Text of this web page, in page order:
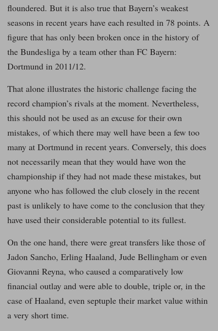
floundered. But it is also true that Bayern’s weakest
seasons in recent years have each resulted in 78 points. A
figure that has only been broken once in the history of
the Bundesliga by a team other than FC Bayern:
Dortmund in 2011/12.
That alone illustrates the historic challenge facing the
record champion’s rivals at the moment. Nevertheless,
this should not be used as an excuse for their own
mistakes, of which there may well have been a few too
many at Dortmund in recent years. Conversely, this does
not necessarily mean that they would have won the
championship if they had not made these mistakes, but
anyone who has followed the club closely in the recent
past is unlikely to have come to the conclusion that they
have used their considerable potential to its fullest.
On the one hand, there were great transfers like those of
Jadon Sancho, Erling Haaland, Jude Bellingham or even
Giovanni Reyna, who caused a comparatively low
financial outlay and were able to double, triple or, in the
case of Haaland, even septuple their market value within
a very short time.